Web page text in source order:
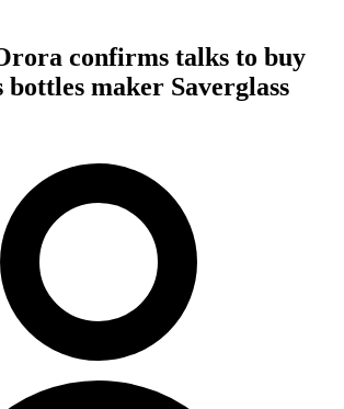
confirms talks to buy
bottles maker Saverglass